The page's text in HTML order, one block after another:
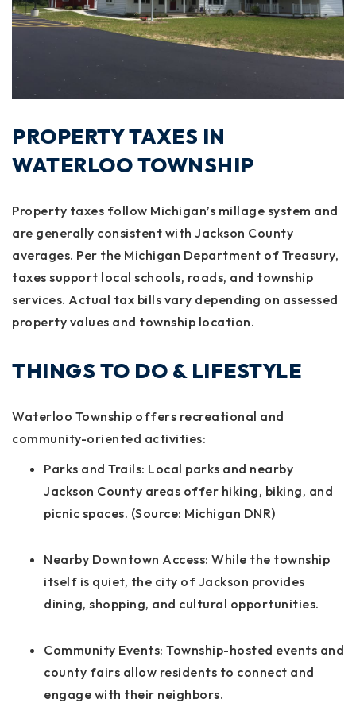
PROPERTY TAXES IN
WATERLOO TOWNSHIP
Property taxes follow Michigan’s millage system and
are generally consistent with Jackson County
averages. Per the Michigan Department of Treasury,
taxes support local schools, roads, and township
services. Actual tax bills vary depending on assessed
property values and township location.
THINGS TO DO & LIFESTYLE
Waterloo Township offers recreational and
community-oriented activities:
Parks and Trails: Local parks and nearby
Jackson County areas offer hiking, biking, and
picnic spaces. (Source: Michigan DNR)
Nearby Downtown Access: While the township
itself is quiet, the city of Jackson provides
dining, shopping, and cultural opportunities.
Community Events: Township-hosted events and
county fairs allow residents to connect and
engage with their neighbors.